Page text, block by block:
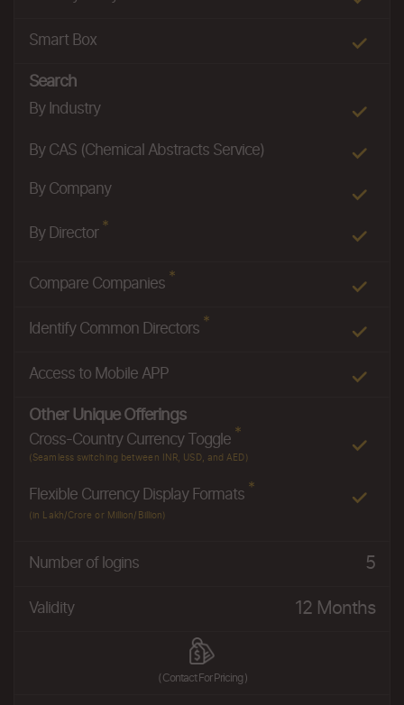
Smart Box
Search
By Industry
By CAS (Chemical Abstracts Service)
By Company
By Director *
Compare Companies *
Identify Common Directors *
Access to Mobile APP
Other Unique Offerings
Cross-Country Currency Toggle *
(Seamless switching between INR, USD, and AED)
Flexible Currency Display Formats *
(in Lakh/Crore or Million/Billion)
Number of logins 5
Validity 12 Months
( Contact For Pricing )